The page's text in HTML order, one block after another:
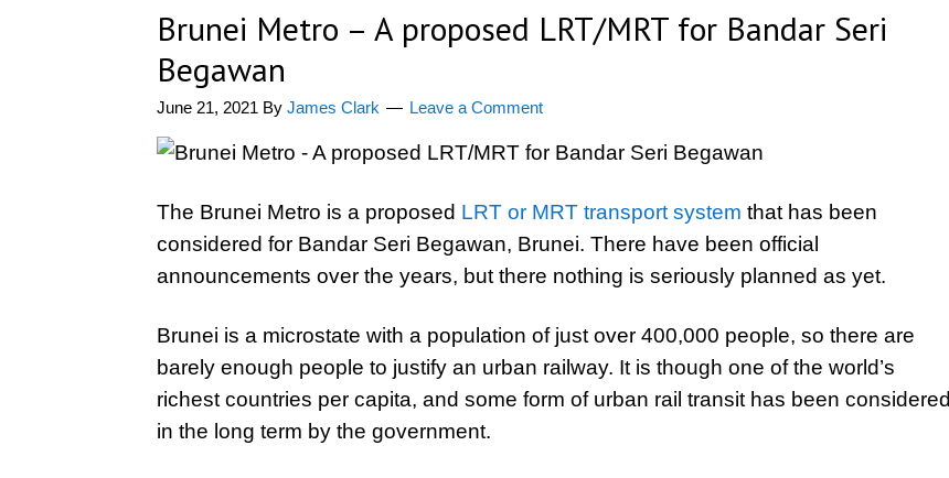
Brunei Metro – A proposed LRT/MRT for Bandar Seri
Begawan
June 21, 2021 By James Clark Leave a Comment
The Brunei Metro is a proposed LRT or MRT transport system that has been
considered for Bandar Seri Begawan, Brunei. There have been official
announcements over the years, but there nothing is seriously planned as yet.
Brunei is a microstate with a population of just over 400,000 people, so there are
barely enough people to justify an urban railway. It is though one of the world’s
richest countries per capita, and some form of urban rail transit has been considered
in the long term by the government.